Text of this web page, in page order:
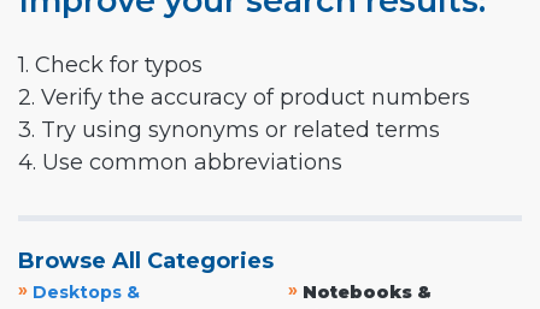
1. Check for typos
2. Verify the accuracy of product numbers
3. Try using synonyms or related terms
4. Use common abbreviations
Browse All Categories
» Desktops &
» Notebooks &